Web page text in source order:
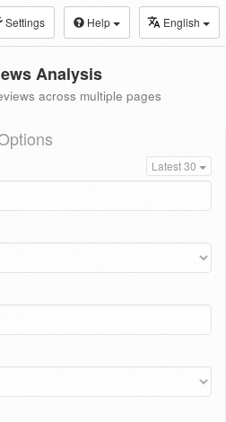
Settings Help English
Analysis
across multiple pages
Latest 30